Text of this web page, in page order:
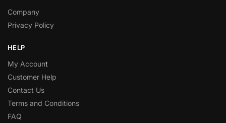
Company
Privacy Policy
HELP
My Account
Customer Help
Contact Us
Terms and Conditions
FAQ